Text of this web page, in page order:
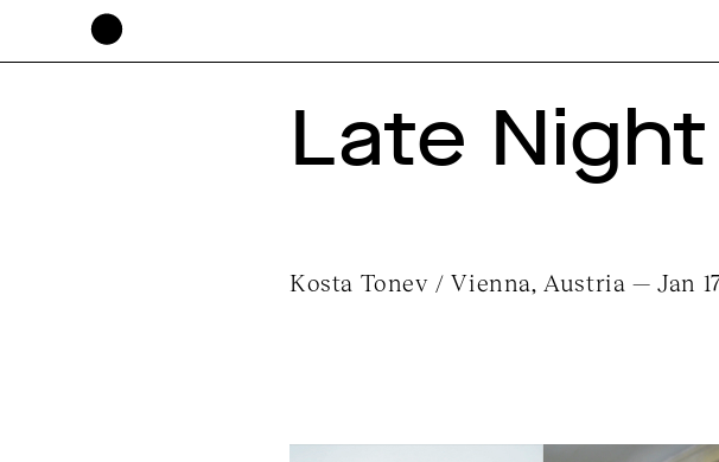
Late
Kosta Tonev / Vienna, Austria — Jan